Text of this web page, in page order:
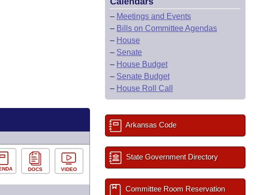
DOCS VIDEO
– Meetings and Events
– Bills on Committee Agendas
– House
– Senate
– House Budget
– Senate Budget
– House Roll Call
Arkansas Code
State Government Directory
Committee Room Reservation